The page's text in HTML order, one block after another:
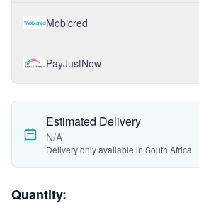
Mobicred
PayJustNow
Estimated Delivery
N/A
Delivery only available in South Africa
Quantity: